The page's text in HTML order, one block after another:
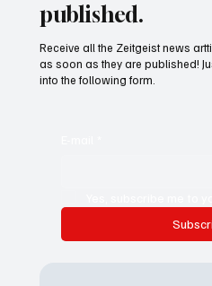
published.
Receive all the Zeitgeist news
as soon as they are published!
into the following form.